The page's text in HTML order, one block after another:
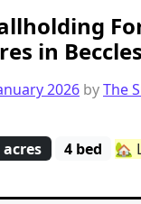
in
2026 byThe
acres 4 bed
🏡